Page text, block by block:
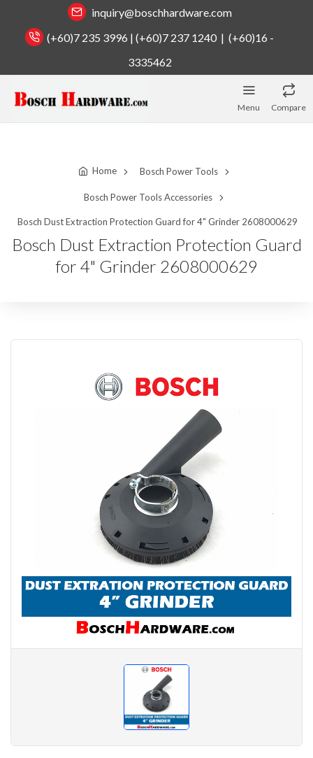
inquiry@boschhardware.com
(+60)7 235 3996 | (+60)7 237 1240 | (+60)16 -
3335462
Menu Compare
Home Bosch Power Tools
Bosch Power Tools Accessories
Bosch Dust Extraction Protection Guard for 4" Grinder 2608000629
Bosch Dust Extraction Protection Guard
for 4" Grinder 2608000629